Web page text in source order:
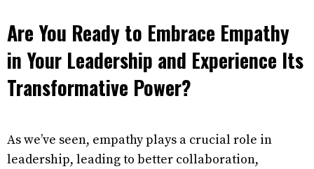
Are You Ready to Embrace Empathy
in Your Leadership and Experience Its
Transformative Power?
As we’ve seen, empathy plays a crucial role in
leadership, leading to better collaboration,